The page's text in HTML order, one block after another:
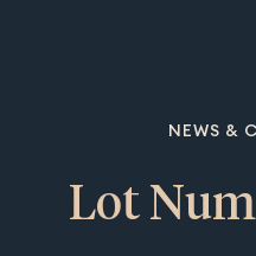
NEWS &
Lot